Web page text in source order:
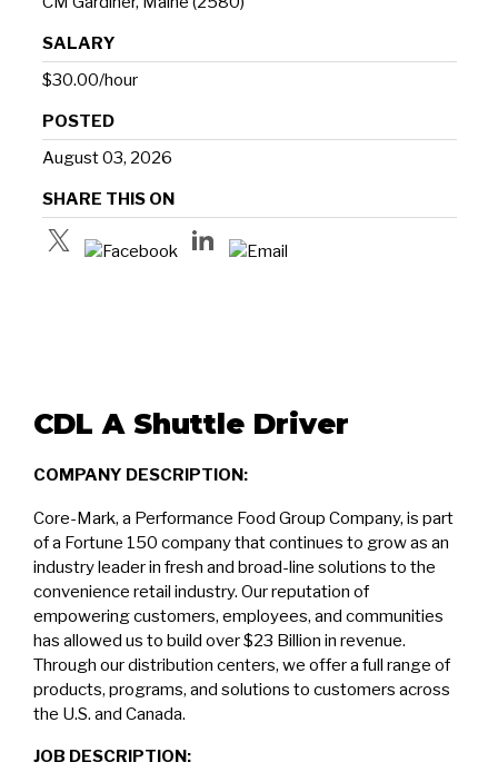
SALARY
$30.00/hour
POSTED
August 03, 2026
SHARE THIS ON
CDL A Shuttle Driver
COMPANY DESCRIPTION:
Core-Mark, a Performance Food Group Company, is part
of a Fortune 150 company that continues to grow as an
industry leader in fresh and broad-line solutions to the
convenience retail industry. Our reputation of
empowering customers, employees, and communities
has allowed us to build over $23 Billion in revenue.
Through our distribution centers, we offer a full range of
products, programs, and solutions to customers across
the U.S. and Canada.
JOB DESCRIPTION: